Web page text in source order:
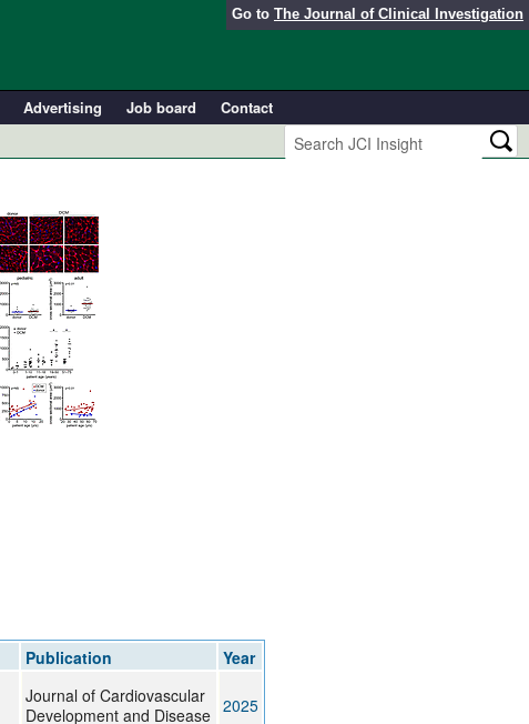
Go to The Journal of Clinical Investigation
Advertising Job board
Contact
Publication
Year
Journal of Cardiovascular
Development and Disease 2025